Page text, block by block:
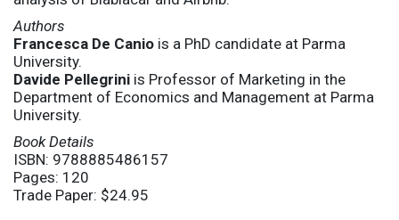
Authors
Francesca De Canio is a PhD candidate at Parma
University.
Davide Pellegrini is Professor of Marketing in the
Department of Economics and Management at Parma
University.
Book Details
ISBN: 9788885486157
Pages: 120
Trade Paper: $24.95